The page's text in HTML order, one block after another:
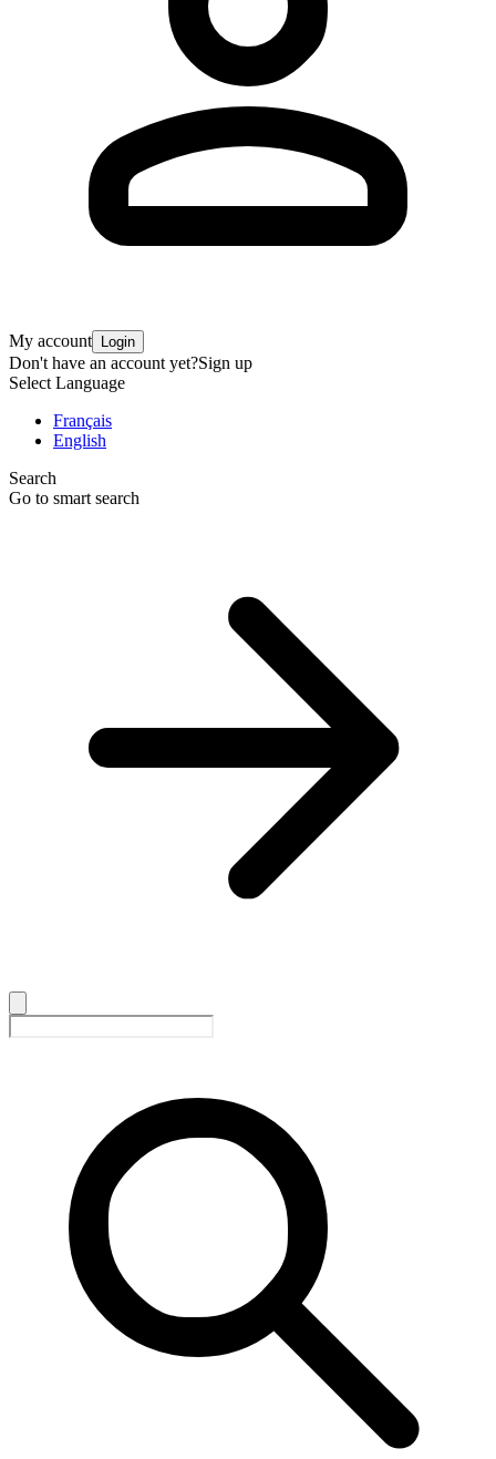
My account Login
Don't have an account yet?Sign up
Select Language
Français
English
Search
Go to smart search